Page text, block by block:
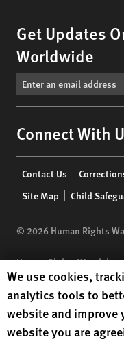
Get Updates
Worldwide
Connect With
menu
Contact Us
Site Map
Child
© 2026 Human Rights
Human Rights Watch|
10118-3299USA|t
Human Rights Watchis a
under EIN: 13-2875808
Human Rights Watch
We use cookies,
analytics tools to
website and improve
website you are